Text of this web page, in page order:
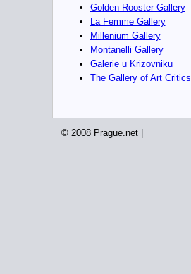
Golden Rooster Gallery
La Femme Gallery
Millenium Gallery
Montanelli Gallery
Galerie u Krizovniku
The Gallery of Art Critics
© 2008 Prague.net |